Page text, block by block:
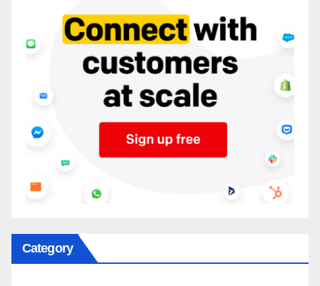
Category